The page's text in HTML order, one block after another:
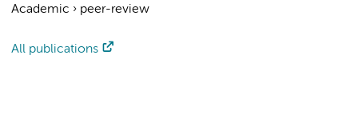
Academic › peer-review
All publications